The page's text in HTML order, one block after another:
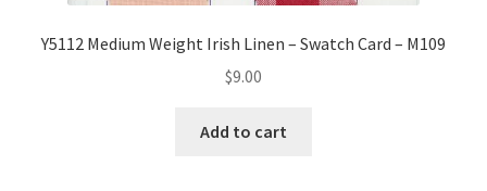
Y5112 Medium Weight Irish Linen – Swatch Card – M109
$9.00
Add to cart